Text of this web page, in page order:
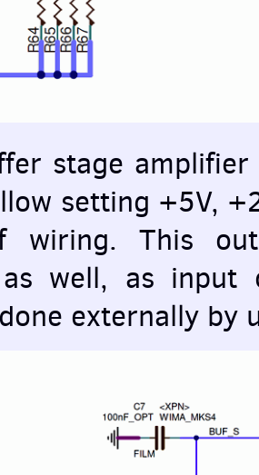
stage
setting +5V,
wiring. This
as well, as input
externally by